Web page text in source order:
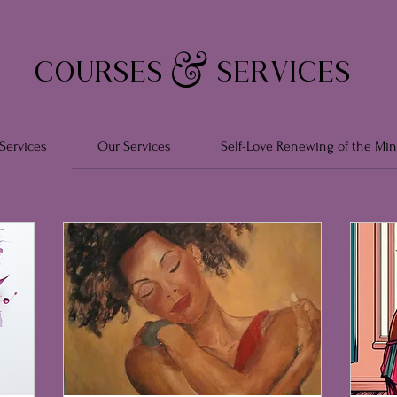
COURSES & SERVICES
Our Services Self-Love Renewing of the